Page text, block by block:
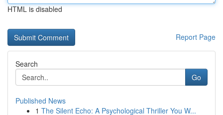
HTML is disabled
Report Page
Search
Go
Published News
1 The Silent Echo: A Psychological Thriller You W...